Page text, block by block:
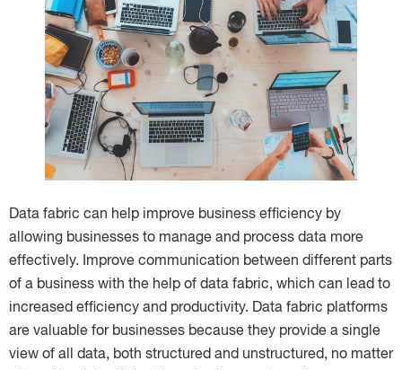
Data fabric can help improve business efficiency by
allowing businesses to manage and process data more
effectively. Improve communication between different parts
of a business with the help of data fabric, which can lead to
increased efficiency and productivity. Data fabric platforms
are valuable for businesses because they provide a single
view of all data, both structured and unstructured, no matter